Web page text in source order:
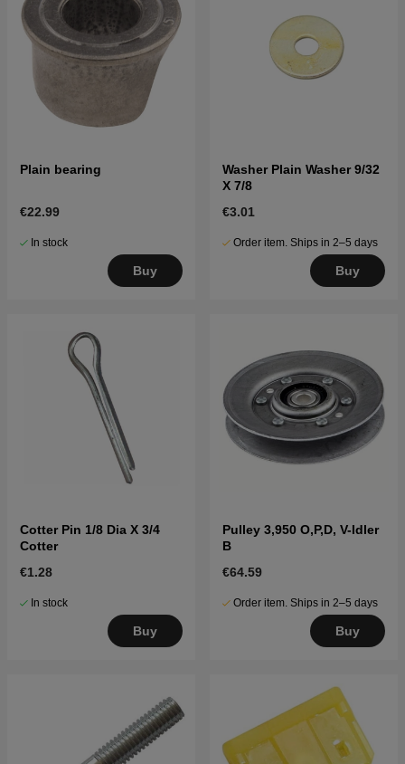
Plain bearing
€22.99
In stock
Buy
Washer Plain Washer 9/32
X 7/8
€3.01
Order item. Ships in 2–5 days
Buy
Cotter Pin 1/8 Dia X 3/4
Cotter
€1.28
In stock
Buy
Pulley 3,950 O,P,D, V-Idler
B
€64.59
Order item. Ships in 2–5 days
Buy